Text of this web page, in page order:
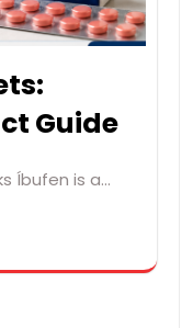
Guide
Íbufen is a…